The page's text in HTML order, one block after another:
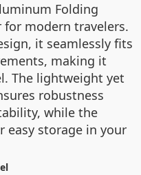
Folding
for modern travelers.
it seamlessly fits
making it
The lightweight yet
robustness
while the
easy storage in your